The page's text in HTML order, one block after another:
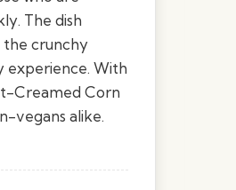
The dish
the crunchy
experience. With
Creamed Corn
vegans alike.